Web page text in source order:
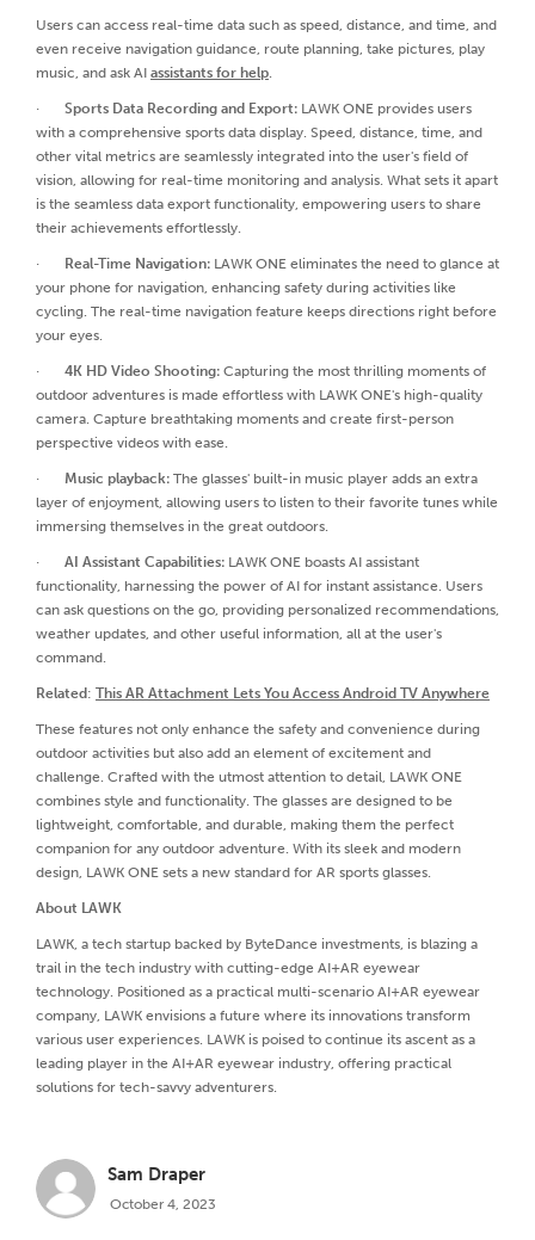
Users can access real-time data such as speed, distance, and time, and
even receive navigation guidance, route planning, take pictures, play
music, and ask AI assistants for help.
· Sports Data Recording and Export: LAWK ONE provides users
with a comprehensive sports data display. Speed, distance, time, and
other vital metrics are seamlessly integrated into the user's field of
vision, allowing for real-time monitoring and analysis. What sets it apart
is the seamless data export functionality, empowering users to share
their achievements effortlessly.
· Real-Time Navigation: LAWK ONE eliminates the need to glance at
your phone for navigation, enhancing safety during activities like
cycling. The real-time navigation feature keeps directions right before
your eyes.
· 4K HD Video Shooting: Capturing the most thrilling moments of
outdoor adventures is made effortless with LAWK ONE's high-quality
camera. Capture breathtaking moments and create first-person
perspective videos with ease.
· Music playback: The glasses' built-in music player adds an extra
layer of enjoyment, allowing users to listen to their favorite tunes while
immersing themselves in the great outdoors.
· AI Assistant Capabilities: LAWK ONE boasts AI assistant
functionality, harnessing the power of AI for instant assistance. Users
can ask questions on the go, providing personalized recommendations,
weather updates, and other useful information, all at the user's
command.
Related : This AR Attachment Lets You Access Android TV Anywhere
These features not only enhance the safety and convenience during
outdoor activities but also add an element of excitement and
challenge. Crafted with the utmost attention to detail, LAWK ONE
combines style and functionality. The glasses are designed to be
lightweight, comfortable, and durable, making them the perfect
companion for any outdoor adventure. With its sleek and modern
design, LAWK ONE sets a new standard for AR sports glasses.
About LAWK
LAWK, a tech startup backed by ByteDance investments, is blazing a
trail in the tech industry with cutting-edge AI+AR eyewear
technology. Positioned as a practical multi-scenario AI+AR eyewear
company, LAWK envisions a future where its innovations transform
various user experiences. LAWK is poised to continue its ascent as a
leading player in the AI+AR eyewear industry, offering practical
solutions for tech-savvy adventurers.
Sam Draper
October 4, 2023